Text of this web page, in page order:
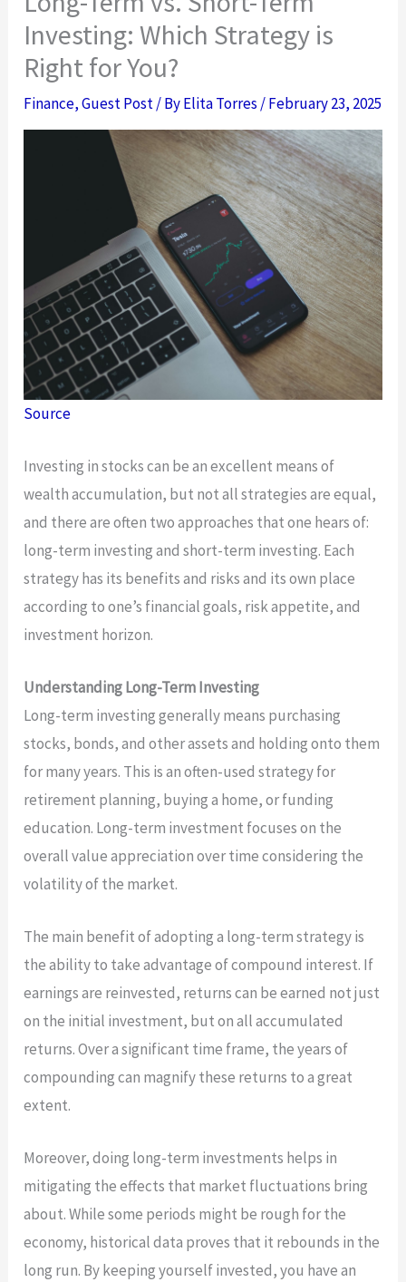
Investing: Which Strategy is
Right for You?
Finance,Guest Post/ ByElita Torres /February 23, 2025
Source
Investing in stocks can be an excellent means of
wealth accumulation, but not all strategies are equal,
and there are often two approaches that one hears of:
long-term investing and short-term investing. Each
strategy has its benefits and risks and its own place
according to one’s financial goals, risk appetite, and
investment horizon.
Understanding Long-Term Investing
Long-term investing generally means purchasing
stocks, bonds, and other assets and holding onto them
for many years. This is an often-used strategy for
retirement planning, buying a home, or funding
education. Long-term investment focuses on the
overall value appreciation over time considering the
volatility of the market.
The main benefit of adopting a long-term strategy is
the ability to take advantage of compound interest. If
earnings are reinvested, returns can be earned not just
on the initial investment, but on all accumulated
returns. Over a significant time frame, the years of
compounding can magnify these returns to a great
extent.
Moreover, doing long-term investments helps in
mitigating the effects that market fluctuations bring
about. While some periods might be rough for the
economy, historical data proves that it rebounds in the
long run. By keeping yourself invested, you have an